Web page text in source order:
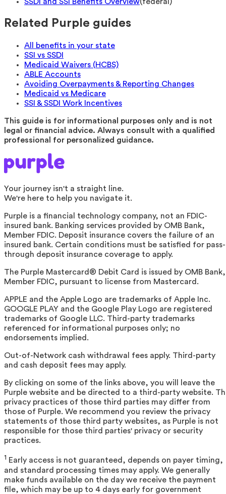
Related Purple guides
All benefits in your state
SSI vs SSDI
Medicaid Waivers (HCBS)
ABLE Accounts
Avoiding Overpayments & Reporting Changes
Medicaid vs Medicare
SSI & SSDI Work Incentives
This guide is for informational purposes only and is not
legal or financial advice. Always consult with a qualified
professional for personalized guidance.
Your journey isn't a straight line.
We're here to help you navigate it.
Purple is a financial technology company, not an FDIC-
insured bank. Banking services provided by OMB Bank,
Member FDIC. Deposit insurance covers the failure of an
insured bank. Certain conditions must be satisfied for pass-
through deposit insurance coverage to apply.
The Purple Mastercard® Debit Card is issued by OMB Bank,
Member FDIC, pursuant to license from Mastercard.
APPLE and the Apple Logo are trademarks of Apple Inc.
GOOGLE PLAY and the Google Play Logo are registered
trademarks of Google LLC. Third-party trademarks
referenced for informational purposes only; no
endorsements implied.
Out-of-Network cash withdrawal fees apply. Third-party
and cash deposit fees may apply.
By clicking on some of the links above, you will leave the
Purple website and be directed to a third-party website.
privacy practices of those third parties may differ from
those of Purple. We recommend you review the privacy
statements of those third party websites, as Purple is not
responsible for those third parties' privacy or security
practices.
1 Early access is not guaranteed, depends on payer timing,
and standard processing times may apply. We generally
make funds available on the day we receive the payment
file, which may be up to 4 days early for government